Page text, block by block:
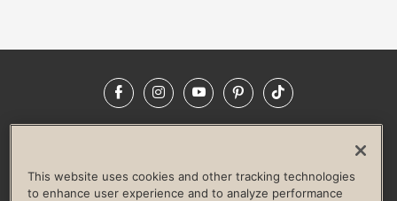
FacebookInstagramYouTubePinterestTikTok
LIFE TIME CONSTRUCTION
CORPORATE RESPONSIBILITY
This website uses cookies and other tracking technologies
to enhance user experience and to analyze performance